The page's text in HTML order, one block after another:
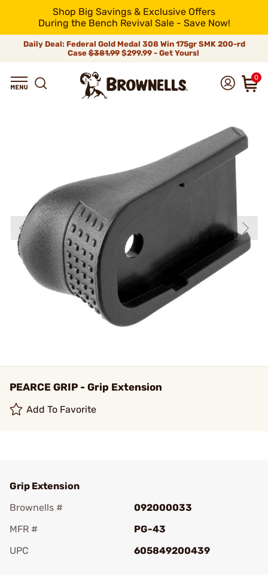
Shop Big Savings & Exclusive Offers
During the Bench Revival Sale - Save Now!
Daily Deal: Federal Gold Medal 308 Win 175gr SMK 200-rd
Case$381.99$299.99 - Get Yours!
0
PEARCE GRIP - Grip Extension
Add To Favorite
Grip Extension
Brownells #
092000033
MFR #
PG-43
UPC
605849200439